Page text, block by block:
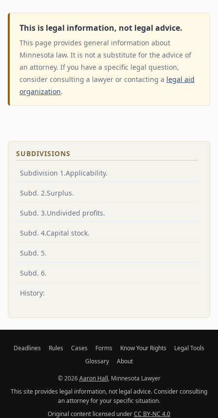
This is legal information, not legal advice.
This page provides general information about
Minnesota law. It is not a substitute for the advice of
an attorney. If you have a specific legal question,
consider consulting a lawyer or contacting a legal aid
organization.
SUBDIVISIONS
Subdivision 1.Applicability.
Subd. 2.Surplus.
Subd. 3.Undivided profits.
Subd. 4.Capital stock.
Subd. 5.
Subd. 6.
History:
Deadlines Rules Cases Forms Know Your Rights
Legal Tools
Glossary
About
© 2026Aaron Hall, Minnesota Lawyer
This site provides legal information, not legal advice. Consider consulting
an attorney for your specific situation.
Original content licensed underCC BY-NC 4.0